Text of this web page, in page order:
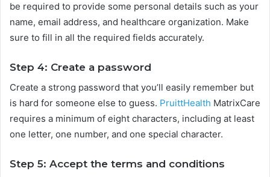
be required to provide some personal details such as your
name, email address, and healthcare organization. Make
sure to fill in all the required fields accurately.
Step 4: Create a password
Create a strong password that you’ll easily remember but
is hard for someone else to guess. PruittHealth MatrixCare
requires a minimum of eight characters, including at least
one letter, one number, and one special character.
Step 5: Accept the terms and conditions